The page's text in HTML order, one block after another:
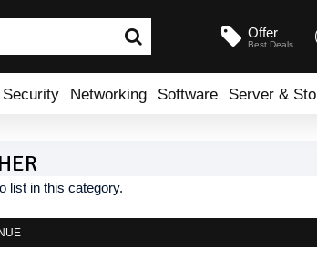
Offer
Best Deals
Security Networking Software Server &
list in this category.